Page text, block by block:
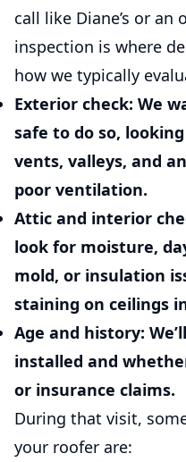
call like Diane’s or
inspection is where
how we typically
Exterior check: We
safe to do so,
vents, valleys, and
poor ventilation.
Attic and interior
look for moisture,
mold, or insulation
staining on ceilings
Age and history:
installed and
or insurance claims.
During that visit,
your roofer are: